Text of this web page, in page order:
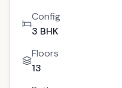
Config
3 BHK
Floors
13